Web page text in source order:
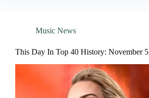
Music News
This Day In Top 40 History: November 5